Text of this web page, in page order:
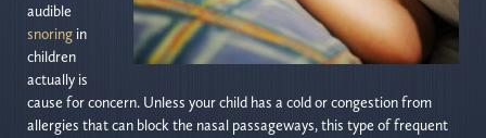
audible
snoring in
children
actually is
cause for concern. Unless your child has a cold or congestion from
allergies that can block the nasal passageways, this type of frequent